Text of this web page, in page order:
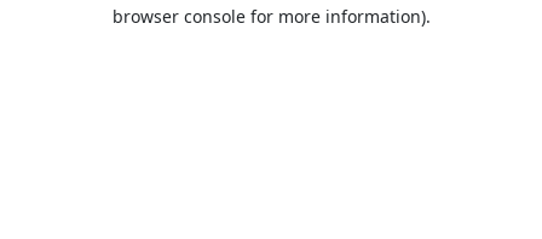
browser console for more information).